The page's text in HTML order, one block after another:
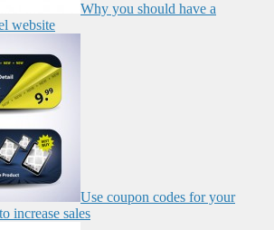
Why you should have a
website
Use coupon codes for your
increase sales